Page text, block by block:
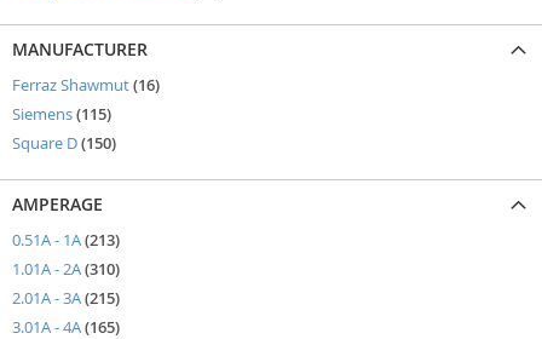
MANUFACTURER
Ferraz Shawmut 16items
Siemens 115items
Square D 150items
AMPERAGE
0.51A - 1A 213items
1.01A - 2A 310items
2.01A - 3A 215items
3.01A - 4A 165items